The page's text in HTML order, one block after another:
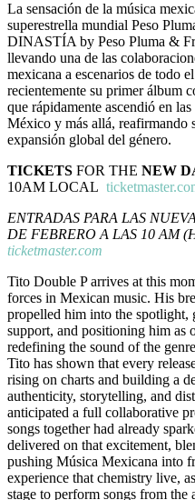
La sensación de la música
superestrella mundial Peso
DINASTÍA by Peso Pluma &
llevando una de las
mexicana a escenarios de todo
recientemente su primer
que rápidamente ascendió en
México y más allá, reafirmando
expansión global del género.
TICKETS FOR THE NEW
10AM LOCAL
ENTRADAS PARA LAS
DE FEBRERO A LAS 10 AM
ticketmaster.com
Tito Double P arrives at this
forces in Mexican music. His
propelled him into the spotlight,
support, and positioning him as
redefining the sound of the
Tito has shown that every
rising on charts and building a
authenticity, storytelling, and
anticipated a full collaborative
songs together had already
delivered on that excitement,
pushing Música Mexicana into
experience that chemistry live,
stage to perform songs from